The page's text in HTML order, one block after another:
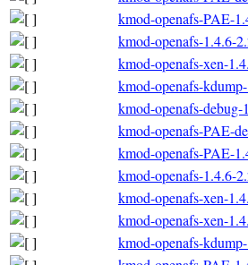
kmod-openafs-PAE-
kmod-openafs-1.4.6-
kmod-openafs-xen-
kmod-openafs-
kmod-openafs-
kmod-openafs-PAE-
kmod-openafs-PAE-
kmod-openafs-1.4.6-
kmod-openafs-xen-
kmod-openafs-xen-
kmod-openafs-